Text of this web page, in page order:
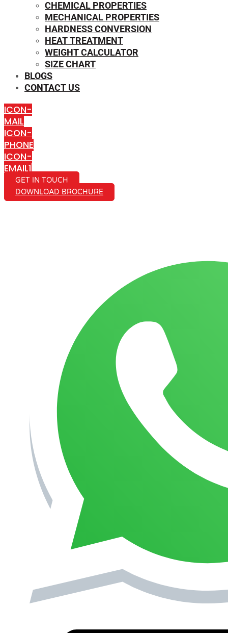
CHEMICAL PROPERTIES
MECHANICAL PROPERTIES
HARDNESS CONVERSION
HEAT TREATMENT
WEIGHT CALCULATOR
SIZE CHART
BLOGS
CONTACT US
ICON-
MAIL
ICON-
PHONE
ICON-
EMAIL1
GET IN TOUCH
DOWNLOAD BROCHURE